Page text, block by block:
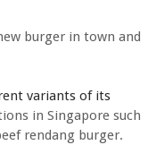
burger in town and
variants of its
in Singapore such
rendang burger.